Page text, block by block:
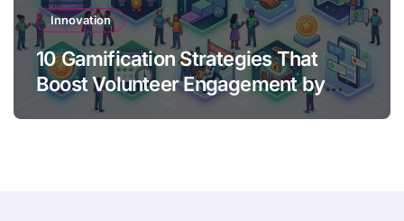
Innovation
10 Gamification Strategies That
Boost Volunteer Engagement by